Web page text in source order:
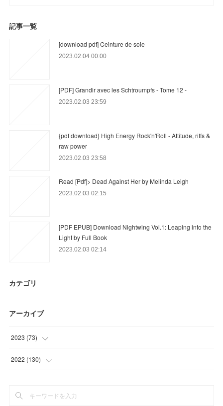
記事一覧
[download pdf] Ceinture de soie
2023.02.04 00:00
[PDF] Grandir avec les Schtroumpfs - Tome 12 -
2023.02.03 23:59
{pdf download} High Energy Rock'n'Roll - Attitude, riffs &
raw power
2023.02.03 23:58
Read [Pdf]> Dead Against Her by Melinda Leigh
2023.02.03 02:15
[PDF EPUB] Download Nightwing Vol.1: Leaping into the
Light by Full Book
2023.02.03 02:14
カテゴリ
アーカイブ
2023 (73)
(12
2022 (130)
(